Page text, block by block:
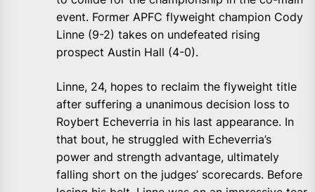
event. Former APFC flyweight champion Cody
Linne (9-2) takes on undefeated rising
prospect Austin Hall (4-0).
Linne, 24, hopes to reclaim the flyweight title
after suffering a unanimous decision loss to
Roybert Echeverria in his last appearance. In
that bout, he struggled with Echeverria’s
power and strength advantage, ultimately
falling short on the judges’ scorecards. Before